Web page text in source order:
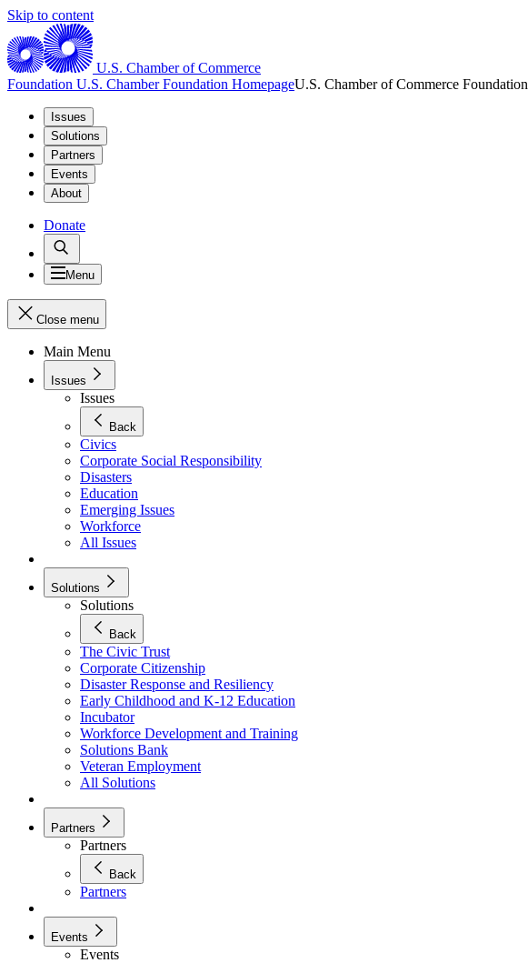
Skip to content
U.S. Chamber of Commerce
Foundation U.S. Chamber Foundation HomepageU.S. Chamber of Commerce Foundation
Issues
Solutions
Partners
Events
About
Donate
Menu
Close menu
Main Menu
Issues
Issues
Back
Civics
Corporate Social Responsibility
Disasters
Education
Emerging Issues
Workforce
All Issues
Solutions
Solutions
Back
The Civic Trust
Corporate Citizenship
Disaster Response and Resiliency
Early Childhood and K-12 Education
Incubator
Workforce Development and Training
Solutions Bank
Veteran Employment
All Solutions
Partners
Partners
Back
Partners
Events
Events